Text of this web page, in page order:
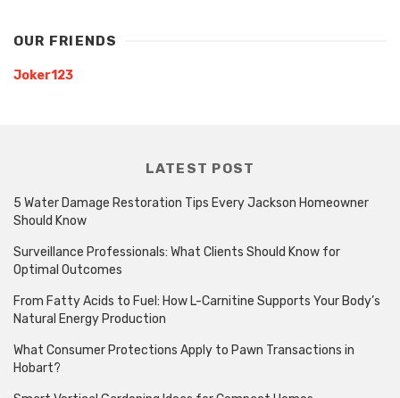
OUR FRIENDS
Joker123
LATEST POST
5 Water Damage Restoration Tips Every Jackson Homeowner
Should Know
Surveillance Professionals: What Clients Should Know for
Optimal Outcomes
From Fatty Acids to Fuel: How L-Carnitine Supports Your Body’s
Natural Energy Production
What Consumer Protections Apply to Pawn Transactions in
Hobart?